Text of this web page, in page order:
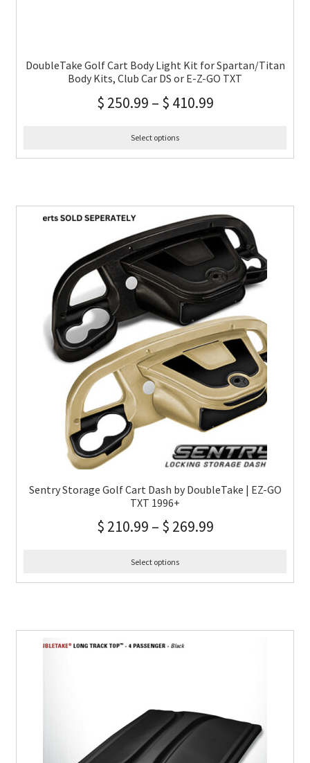
DoubleTake Golf Cart Body Light Kit for Spartan/Titan
Body Kits, Club Car DS or E-Z-GO TXT
$ 250.99 – $ 410.99
Select options
Sentry Storage Golf Cart Dash by DoubleTake | EZ-GO
TXT 1996+
$ 210.99 – $ 269.99
Select options